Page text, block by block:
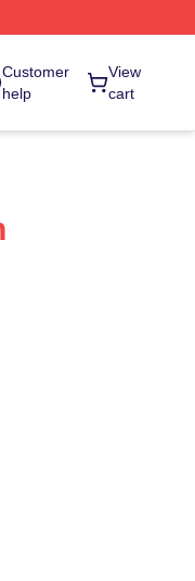
Customer
help
View
cart